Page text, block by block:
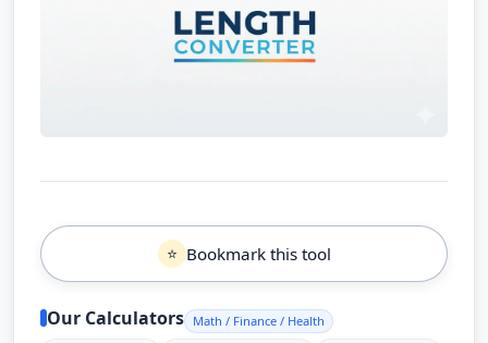
⭐ Bookmark this tool
Our Calculators Math / Finance / Health